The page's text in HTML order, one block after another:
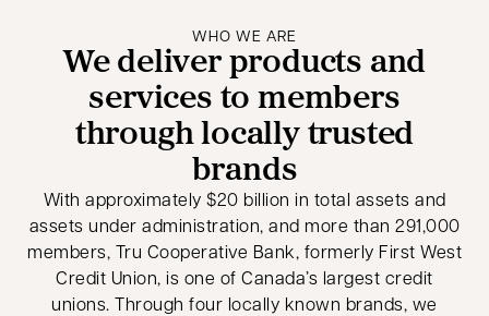
WHO WE ARE
We deliver products and
services to members
through locally trusted
brands
With approximately $20 billion in total assets and
assets under administration, and more than 291,000
members, Tru Cooperative Bank, formerly First West
Credit Union, is one of Canada’s largest credit
unions. Through four locally known brands, we